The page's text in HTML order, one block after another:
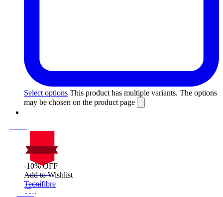
Select options This product has multiple variants. The options
may be chosen on the product page
On Sale
Sale!
%
Off
10
Save $40
-10% OFF
Add to Wishlist
Tecnifibre